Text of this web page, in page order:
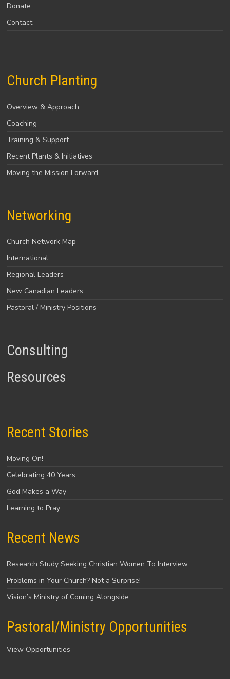
Donate
Contact
Church Planting
Overview & Approach
Coaching
Training & Support
Recent Plants & Initiatives
Moving the Mission Forward
Networking
Church Network Map
International
Regional Leaders
New Canadian Leaders
Pastoral / Ministry Positions
Consulting
Resources
Recent Stories
Moving On!
Celebrating 40 Years
God Makes a Way
Learning to Pray
Recent News
Research Study Seeking Christian Women To Interview
Problems in Your Church? Not a Surprise!
Vision’s Ministry of Coming Alongside
Pastoral/Ministry Opportunities
View Opportunities